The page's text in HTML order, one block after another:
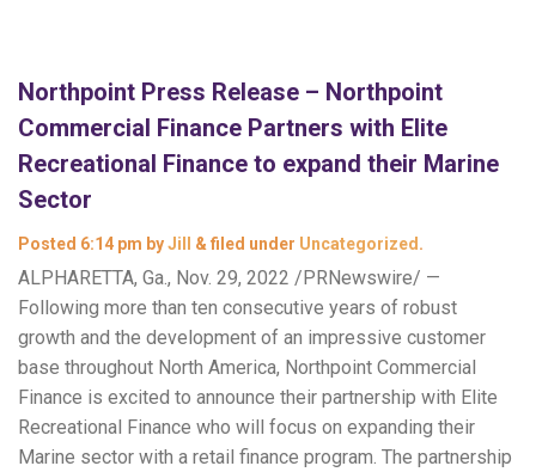
Northpoint Press Release – Northpoint
Commercial Finance Partners with Elite
Recreational Finance to expand their Marine
Sector
Posted 6:14 pm byJill & filed under Uncategorized .
ALPHARETTA, Ga., Nov. 29, 2022 /PRNewswire/ —
Following more than ten consecutive years of robust
growth and the development of an impressive customer
base throughout North America, Northpoint Commercial
Finance is excited to announce their partnership with Elite
Recreational Finance who will focus on expanding their
Marine sector with a retail finance program. The partnership